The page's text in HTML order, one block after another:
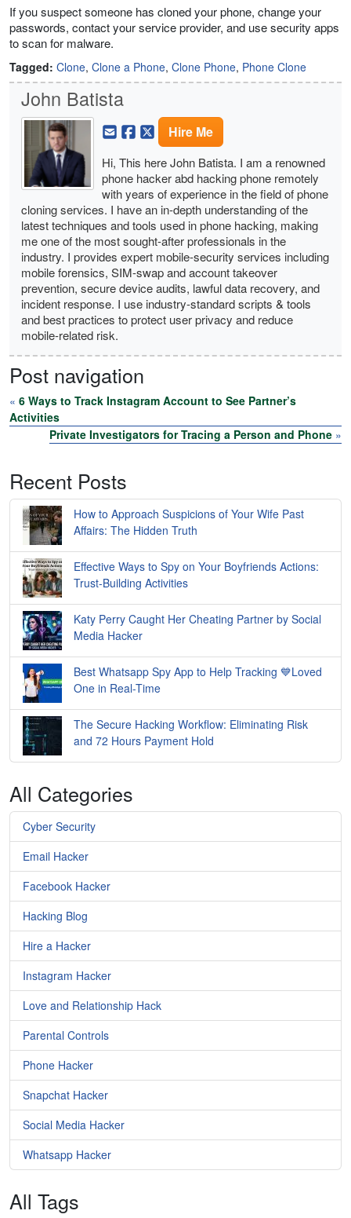
If you suspect someone has cloned your phone, change your
passwords, contact your service provider, and use security apps
to scan for malware.
Tagged: Clone, Clone a Phone, Clone Phone, Phone Clone
John Batista
Hire Me
Hi, This here John Batista. I am a renowned
phone hacker abd hacking phone remotely
with years of experience in the field of phone
cloning services. I have an in-depth understanding of the
latest techniques and tools used in phone hacking, making
me one of the most sought-after professionals in the
industry. I provides expert mobile-security services including
mobile forensics, SIM-swap and account takeover
prevention, secure device audits, lawful data recovery, and
incident response. I use industry-standard scripts & tools
and best practices to protect user privacy and reduce
mobile-related risk.
Post navigation
« 6 Ways to Track Instagram Account to See Partner’s
Activities
Private Investigators for Tracing a Person and Phone »
Recent Posts
How to Approach Suspicions of Your Wife Past
Affairs: The Hidden Truth
Effective Ways to Spy on Your Boyfriends Actions:
Trust-Building Activities
Katy Perry Caught Her Cheating Partner by Social
Media Hacker
Best Whatsapp Spy App to Help Tracking 💙Loved
One in Real-Time
The Secure Hacking Workflow: Eliminating Risk
and 72 Hours Payment Hold
All Categories
Cyber Security
Email Hacker
Facebook Hacker
Hacking Blog
Hire a Hacker
Instagram Hacker
Love and Relationship Hack
Parental Controls
Phone Hacker
Snapchat Hacker
Social Media Hacker
Whatsapp Hacker
All Tags